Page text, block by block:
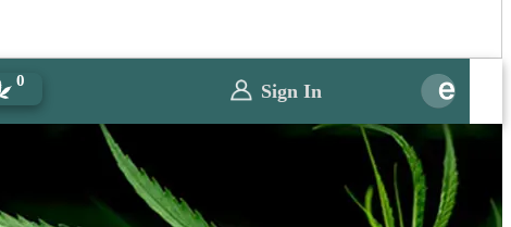
0 Sign In